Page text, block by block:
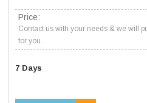
Price:
Contact us with your needs & we will
for you.
7 Days